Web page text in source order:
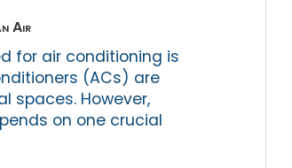
Air
for air conditioning is
(ACs) are
spaces. However,
on one crucial